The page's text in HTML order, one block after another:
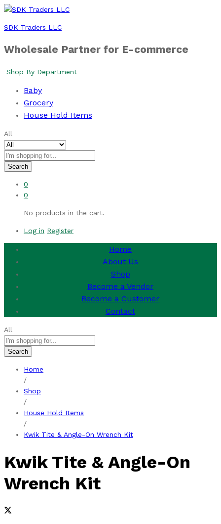
SDK Traders LLC
Wholesale Partner for E-commerce
Shop By Department
Baby
Grocery
House Hold Items
All
Search
0
0
No products in the cart.
Log in Register
Home
About Us
Shop
Become a Vendor
Become a Customer
Contact
All
Search
Home
/
Shop
/
House Hold Items
/
Kwik Tite & Angle-On Wrench Kit
Kwik Tite & Angle-On
Wrench Kit